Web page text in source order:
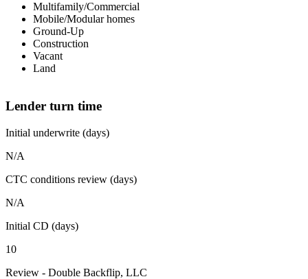
Multifamily/Commercial
Mobile/Modular homes
Ground-Up
Construction
Vacant
Land
Lender turn time
Initial underwrite (days)
N/A
CTC conditions review (days)
N/A
Initial CD (days)
10
Review - Double Backflip, LLC